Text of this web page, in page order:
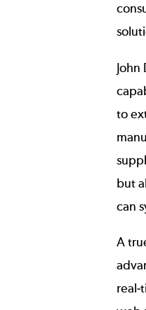
to
but
can
A
real-